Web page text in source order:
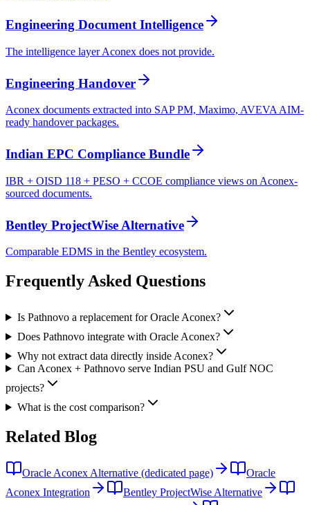
Engineering Document Intelligence
The intelligence layer Aconex does not provide.
Engineering Handover
Aconex documents extracted into SAP PM, Maximo, AVEVA AIM-
ready handover packages.
Indian EPC Compliance Bundle
IBR + OISD 118 + PESO + CCOE compliance views on Aconex-
sourced documents.
Bentley ProjectWise Alternative
Comparable EDMS in the Bentley ecosystem.
Frequently Asked Questions
Is Pathnovo a replacement for Oracle Aconex?
Does Pathnovo integrate with Oracle Aconex?
Why not extract data directly inside Aconex?
Can Aconex + Pathnovo serve Indian PSU and Gulf NOC
projects?
What is the cost comparison?
Related Blog
Oracle Aconex Alternative (dedicated page)
Oracle
Aconex Integration
Bentley ProjectWise Alternative